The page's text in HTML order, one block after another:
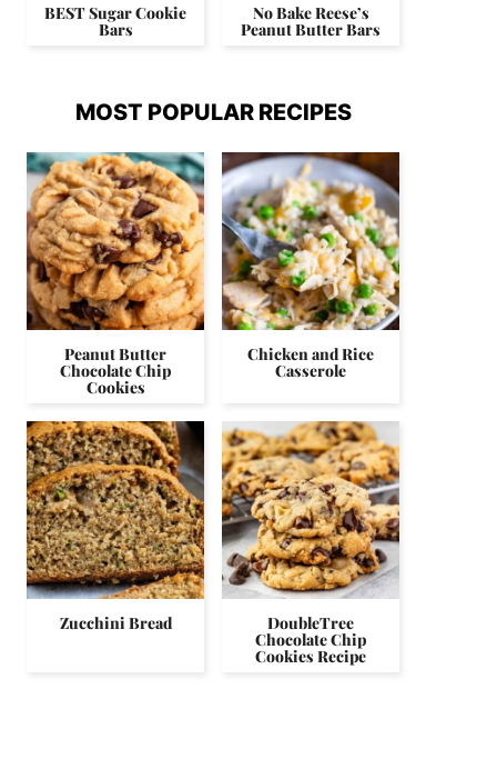
BEST Sugar Cookie
Bars
No Bake Reese’s
Peanut Butter Bars
MOST POPULAR RECIPES
Peanut Butter
Chocolate Chip
Cookies
Chicken and Rice
Casserole
Zucchini Bread DoubleTree
Chocolate Chip
Cookies Recipe